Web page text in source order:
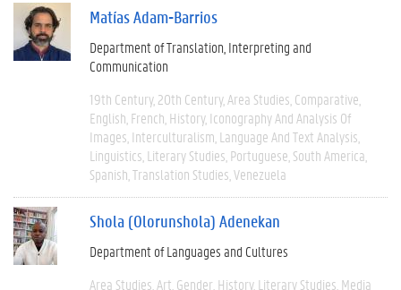
Matías Adam-Barrios
Department of Translation, Interpreting and
Communication
19th Century 20th Century Area Studies Comparative
English French History Iconography And Analysis Of
Images Interculturalism Language And Text Analysis
Linguistics Literary Studies Portuguese South America
Spanish Translation Studies Venezuela
Shola (Olorunshola) Adenekan
Department of Languages and Cultures
Area Studies Art Gender History Literary Studies Media